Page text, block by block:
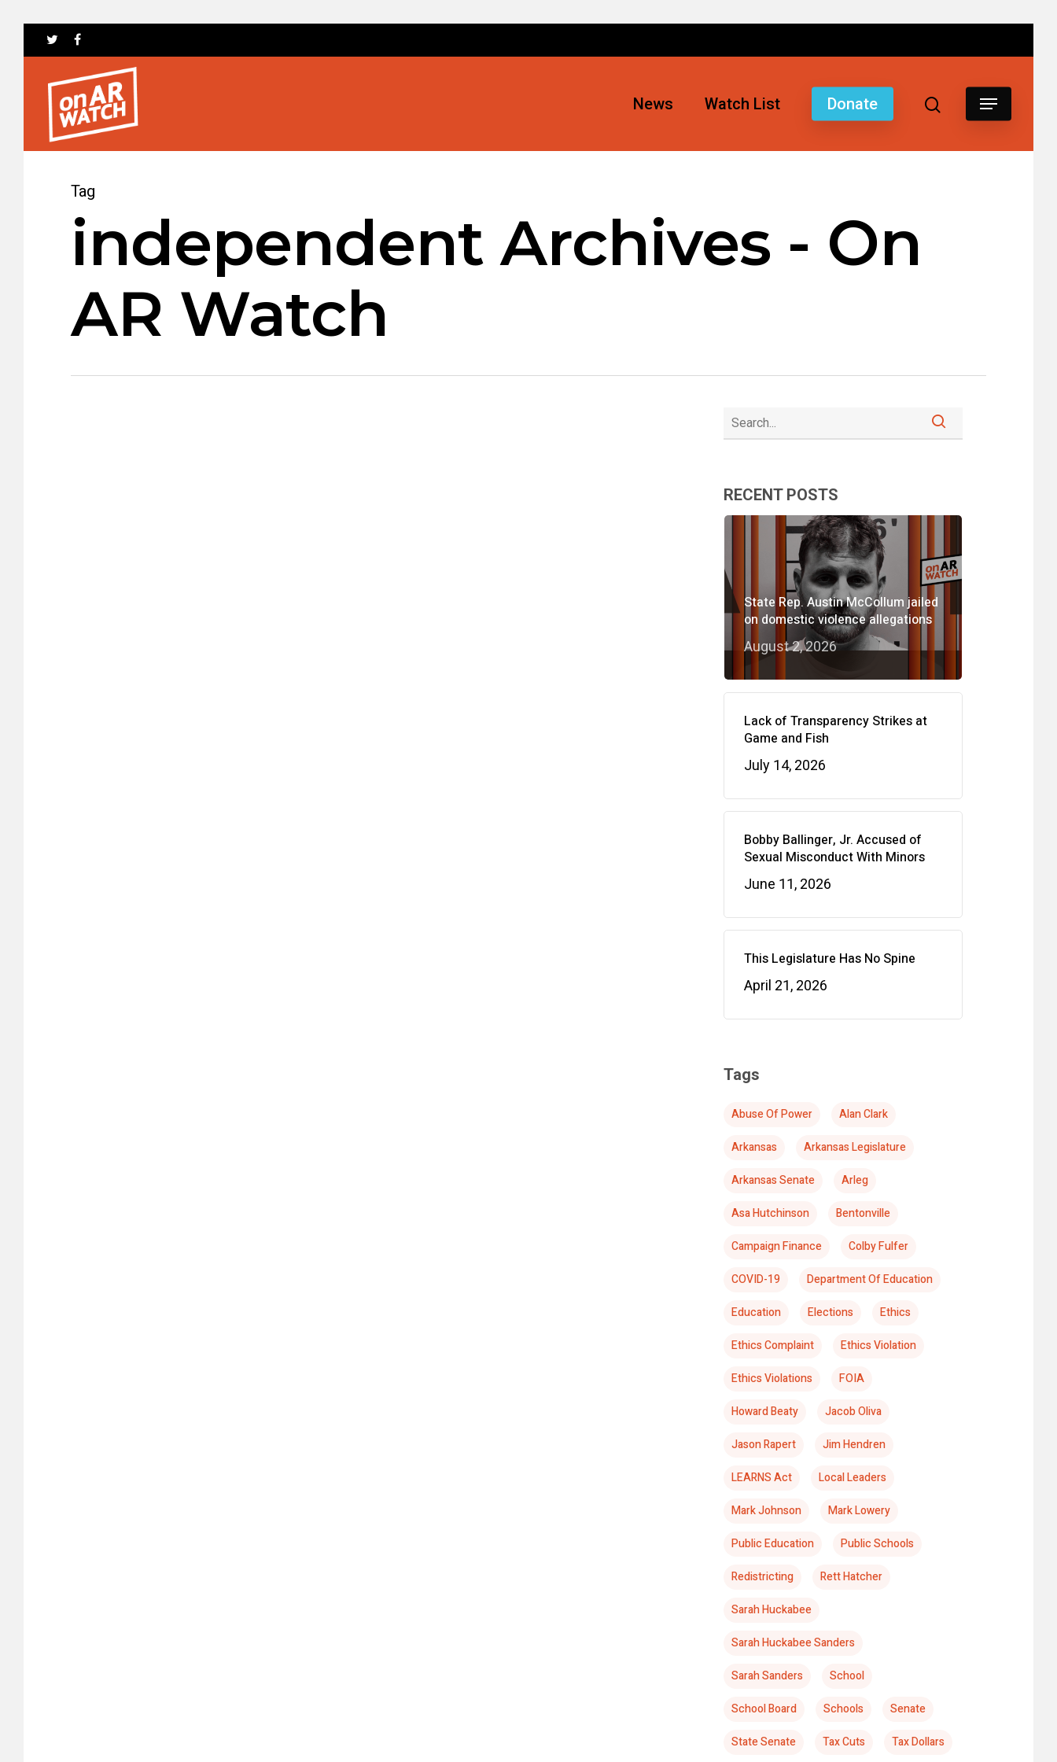
News Watch List Donate
Tag
independent Archives - On
AR Watch
RECENT POSTS
State Rep. Austin McCollum jailed
on domestic violence allegations
August 2, 2026
Lack of Transparency Strikes at
Game and Fish
July 14, 2026
Bobby Ballinger, Jr. Accused of
Sexual Misconduct With Minors
June 11, 2026
This Legislature Has No Spine
April 21, 2026
Tags
Abuse Of Power
Alan Clark
Arkansas
Arkansas Legislature
Arkansas Senate
Arleg
Asa Hutchinson
Bentonville
Campaign Finance
Colby Fulfer
COVID-19
Department Of Education
Education
Elections
Ethics
Ethics Complaint
Ethics Violation
Ethics Violations
FOIA
Howard Beaty
Jacob Oliva
Jason Rapert
Jim Hendren
LEARNS Act
Local Leaders
Mark Johnson
Mark Lowery
Public Education
Public Schools
Redistricting
Rett Hatcher
Sarah Huckabee
Sarah Huckabee Sanders
Sarah Sanders
School
School Board
Schools
Senate
State Senate
Tax Cuts Tax Dollars